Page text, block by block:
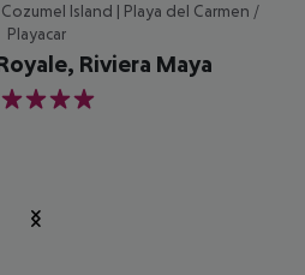
Island | Playa del Carmen /
Playacar
Riviera Maya